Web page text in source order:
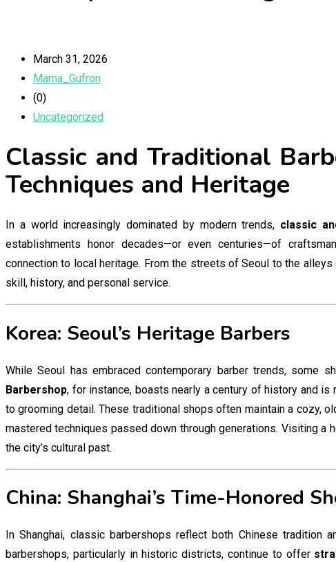
March 31, 2026
Mama_Gufron
(0)
Uncategorized
Classic and Traditional
Techniques and Heritage
In a world increasingly dominated by modern trends, classic
establishments honor decades—or even centuries—of
connection to local heritage. From the streets of Seoul to the
skill, history, and personal service.
Korea: Seoul’s Heritage Barbers
While Seoul has embraced contemporary barber trends, some
Barbershop, for instance, boasts nearly a century of history and
to grooming detail. These traditional shops often maintain a cozy,
mastered techniques passed down through generations. Visiting a
the city’s cultural past.
China: Shanghai’s Time-Honored
In Shanghai, classic barbershops reflect both Chinese tradition
barbershops, particularly in historic districts, continue to offer